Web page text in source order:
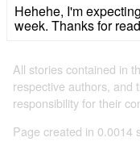
Hehehe, I'm
week. Thanks for
All stories contained in
respective authors, and
responsibility for their
Page created in 0.0014